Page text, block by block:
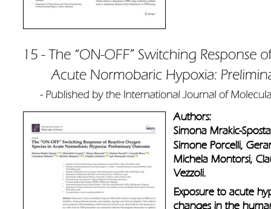
Authors:
Simona Mrakic-
Simone Porcelli,
Michela Montorsi,
Vezzoli.
Exposure to acute
changes in the